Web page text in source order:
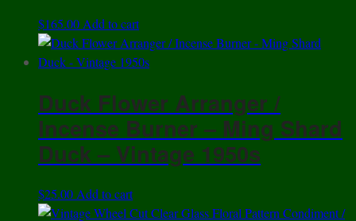
$165.00Add to cart
Duck Flower Arranger /
Incense Burner – Ming Shard
Duck – Vintage 1950s
$25.00 Add to cart